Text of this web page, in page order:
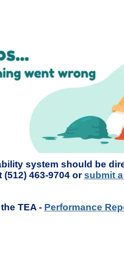
system should be
463-9704 orsubmit
TEA - Performance